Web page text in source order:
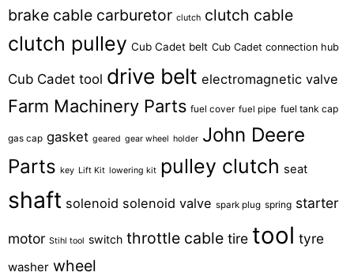
brake cable carburetor clutch clutch cable
clutch pulley Cub Cadet belt Cub Cadet connection hub
Cub Cadet tool drive belt electromagnetic valve
Farm Machinery Parts fuel cover fuel pipe fuel tank cap
gas cap gasket geared gear wheel holder John Deere
Parts key Lift Kit lowering kit pulley clutch seat
shaft solenoid solenoid valve spark plug spring starter
motor Stihl tool switch throttle cable tire tool tyre
washer wheel